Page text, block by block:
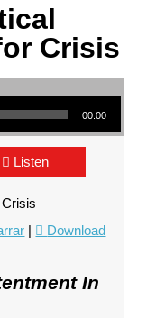
Crisis
00:00
Listen
|
Download
In